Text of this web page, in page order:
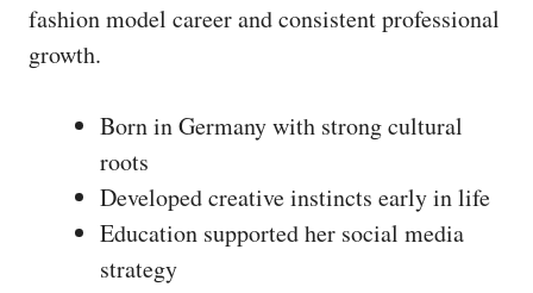
fashion model career and consistent professional
growth.
Born in Germany with strong cultural
roots
Developed creative instincts early in life
Education supported her social media
strategy